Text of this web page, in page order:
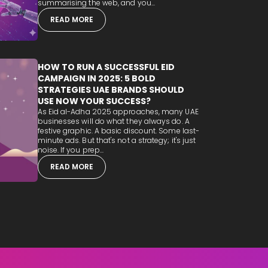
summarising the web, and you...
READ MORE
HOW TO RUN A SUCCESSFUL EID
CAMPAIGN IN 2025: 5 BOLD
STRATEGIES UAE BRANDS SHOULD
USE NOW YOUR SUCCESS?
As Eid al-Adha 2025 approaches, many UAE
businesses will do what they always do. A
festive graphic. A basic discount. Some last-
minute ads. But that's not a strategy; it's just
noise. If you prep...
READ MORE